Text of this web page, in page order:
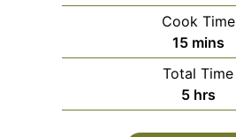
Cook Time
15minutes
mins
Total Time
5hours
hrs